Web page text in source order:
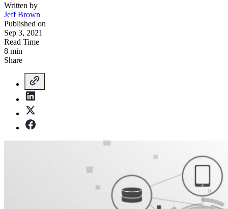
Written by
Jeff Brown
Published on
Sep 3, 2021
Read Time
8 min
Share